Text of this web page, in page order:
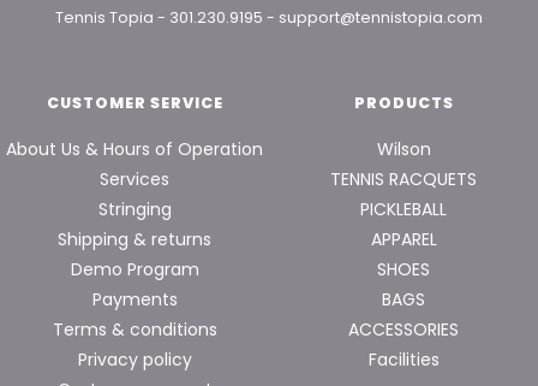
Tennis Topia - 301.230.9195 - support@tennistopia.com
CUSTOMER SERVICE
About Us & Hours of Operation
Services
Stringing
Shipping & returns
Demo Program
Payments
Terms & conditions
Privacy policy
PRODUCTS
Wilson
TENNIS RACQUETS
PICKLEBALL
APPAREL
SHOES
BAGS
ACCESSORIES
Facilities